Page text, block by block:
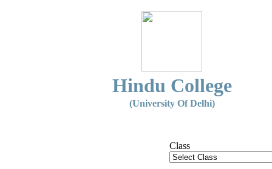
Hindu College
(University Of Delhi)
Class